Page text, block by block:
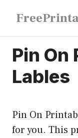
content
Pin On
Lables
Pin On
for you. This